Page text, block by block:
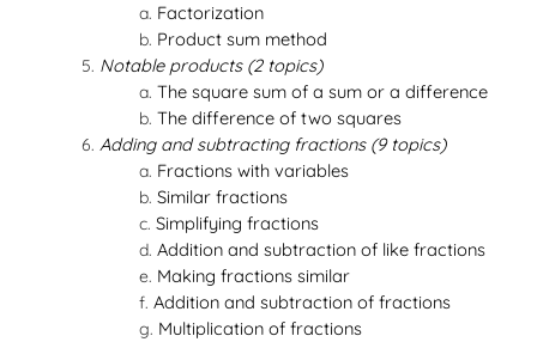
Factorization
Product sum method
Notable products (2 topics)
The square sum of a sum or a difference
The difference of two squares
Adding and subtracting fractions (9 topics)
Fractions with variables
Similar fractions
Simplifying fractions
Addition and subtraction of like fractions
Making fractions similar
Addition and subtraction of fractions
Multiplication of fractions